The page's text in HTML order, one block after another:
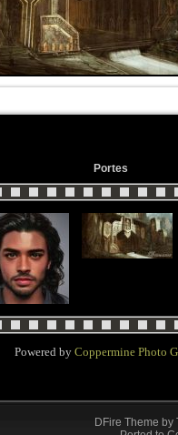
Portes
Powered by Coppermine Photo
DFire Theme by